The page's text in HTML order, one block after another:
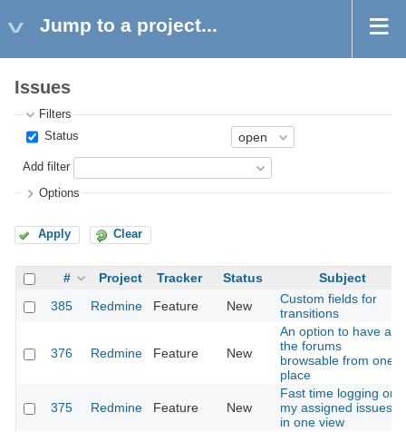
Jump to a project...
Issues
Filters
Status
Add filter
Options
Apply Clear
# Project Tracker Status
Subject
385
Redmine Feature New
Custom fields for
transitions
376 Redmine Feature New
An option to have all
the forums
browsable from one
place
375 Redmine Feature New
Fast time logging on
my assigned issues
in one view